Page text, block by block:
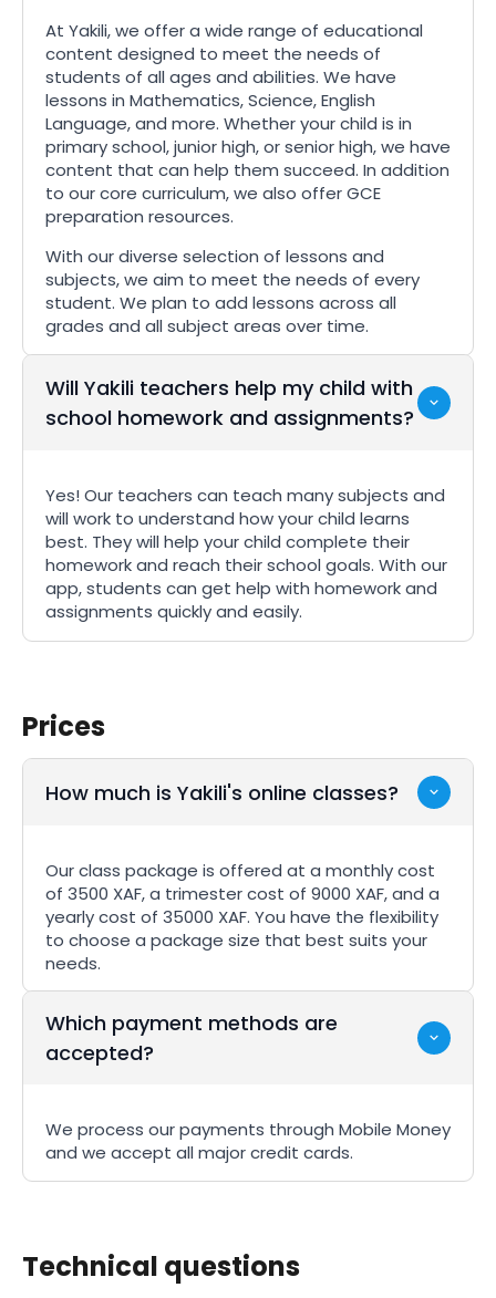
At Yakili, we offer a wide range of educational
content designed to meet the needs of
students of all ages and abilities. We have
lessons in Mathematics, Science, English
Language, and more. Whether your child is in
primary school, junior high, or senior high, we have
content that can help them succeed. In addition
to our core curriculum, we also offer GCE
preparation resources.
With our diverse selection of lessons and
subjects, we aim to meet the needs of every
student. We plan to add lessons across all
grades and all subject areas over time.
Will Yakili teachers help my child with
school homework and assignments?
Yes! Our teachers can teach many subjects and
will work to understand how your child learns
best. They will help your child complete their
homework and reach their school goals. With our
app, students can get help with homework and
assignments quickly and easily.
Prices
How much is Yakili's online classes?
Our class package is offered at a monthly cost
of 3500 XAF, a trimester cost of 9000 XAF, and a
yearly cost of 35000 XAF. You have the flexibility
to choose a package size that best suits your
needs.
Which payment methods are
accepted?
We process our payments through Mobile Money
and we accept all major credit cards.
Technical questions